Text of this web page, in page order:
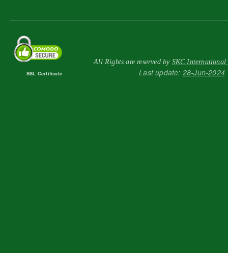
All Rights are reserved by SKC International
SSL Certificate Last update: 28-Jun-2024